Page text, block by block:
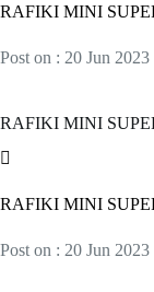
RAFIKI MINI
Post on : 20 Jun 2023
RAFIKI MINI
RAFIKI MINI
Post on : 20 Jun 2023